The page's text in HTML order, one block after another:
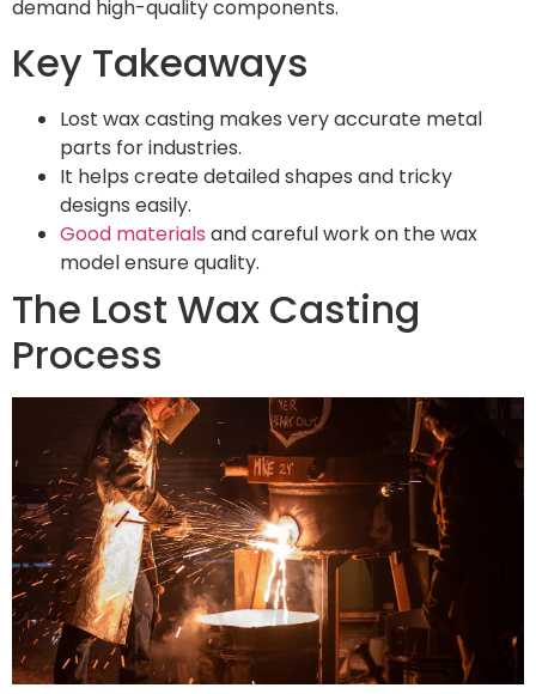
demand high-quality components.
Key Takeaways
Lost wax casting makes very accurate metal
parts for industries.
It helps create detailed shapes and tricky
designs easily.
Good materials and careful work on the wax
model ensure quality.
The Lost Wax Casting
Process